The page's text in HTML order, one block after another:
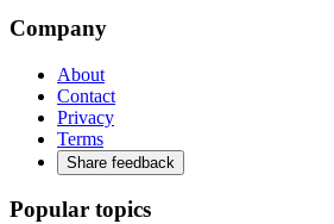
Company
About
Contact
Privacy
Terms
Share feedback
Popular topics